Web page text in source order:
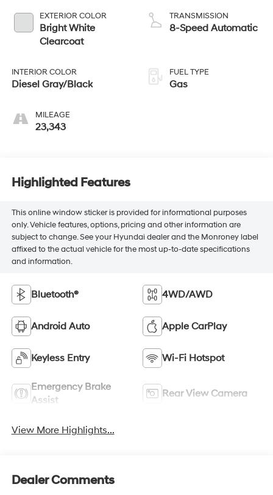
EXTERIOR COLOR
Bright White
Clearcoat
INTERIOR COLOR
Diesel Gray/Black
MILEAGE
23,343
TRANSMISSION
8-Speed Automatic
FUEL TYPE
Gas
Highlighted Features
This online window sticker is provided for informational purposes
only. Vehicle features, options, pricing and other information are
subject to change. See your Hyundai dealer and the Monroney label
affixed to the actual vehicle for the most up-to-date specifications
and information.
Bluetooth® 4WD/AWD
Android Auto Apple CarPlay
Keyless Entry Wi-Fi Hotspot
Emergency Brake
Assist
Rear View Camera
View More Highlights...
Dealer Comments